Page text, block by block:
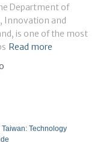
Department of
Innovation and
is one of the most
Read more
Technology